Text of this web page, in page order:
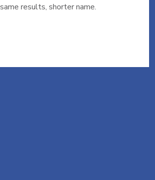
results, shorter name.